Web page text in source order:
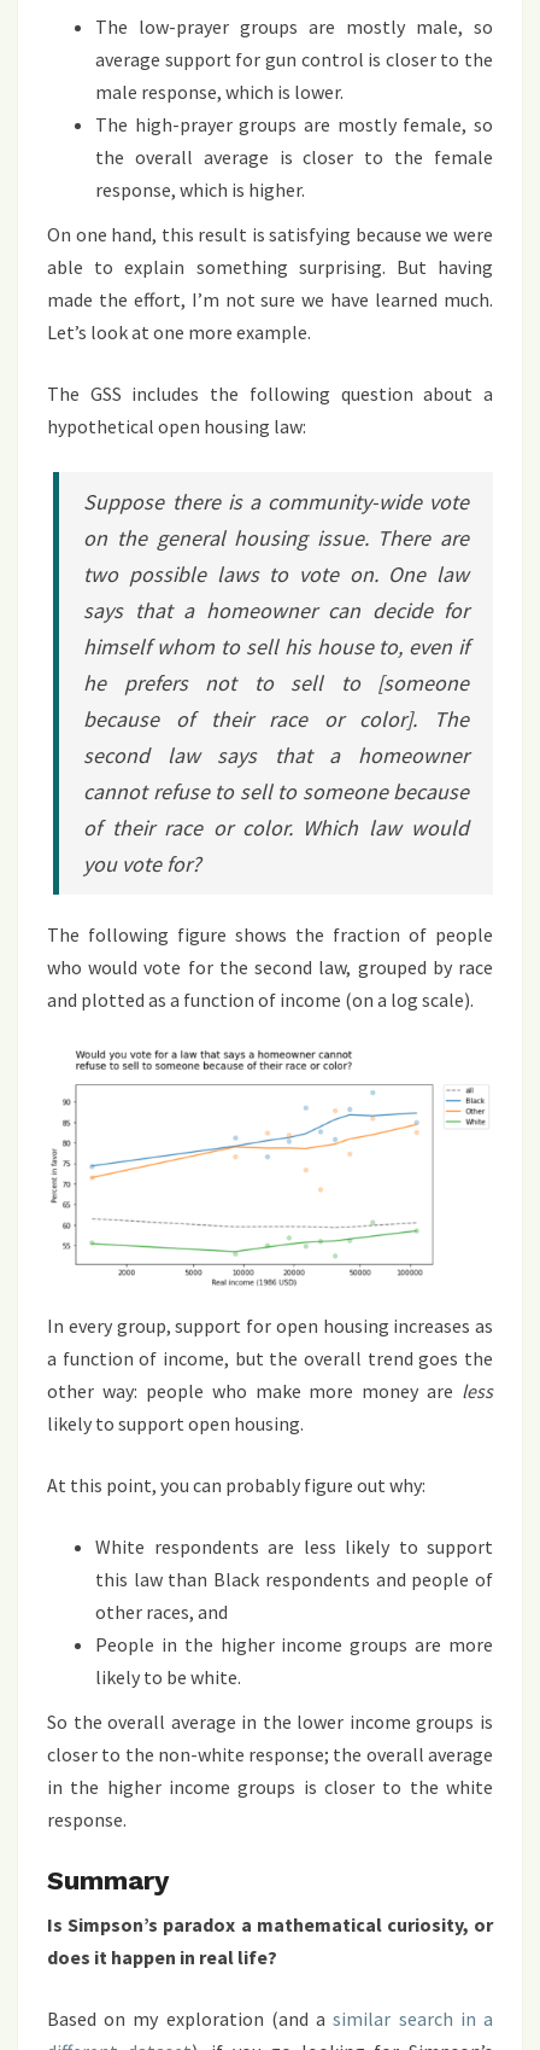
The low-prayer groups are mostly male, so
average support for gun control is closer to the
male response, which is lower.
The high-prayer groups are mostly female, so
the overall average is closer to the female
response, which is higher.
On one hand, this result is satisfying because we were
able to explain something surprising. But having
made the effort, I’m not sure we have learned much.
Let’s look at one more example.
The GSS includes the following question about a
hypothetical open housing law:
Suppose there is a community-wide vote
on the general housing issue. There are
two possible laws to vote on. One law
says that a homeowner can decide for
himself whom to sell his house to, even if
he prefers not to sell to [someone
because of their race or color]. The
second law says that a homeowner
cannot refuse to sell to someone because
of their race or color. Which law would
you vote for?
The following figure shows the fraction of people
who would vote for the second law, grouped by race
and plotted as a function of income (on a log scale).
In every group, support for open housing increases as
a function of income, but the overall trend goes the
other way: people who make more money are less
likely to support open housing.
At this point, you can probably figure out why:
White respondents are less likely to support
this law than Black respondents and people of
other races, and
People in the higher income groups are more
likely to be white.
So the overall average in the lower income groups is
closer to the non-white response; the overall average
in the higher income groups is closer to the white
response.
Summary
Is Simpson’s paradox a mathematical curiosity, or
does it happen in real life?
Based on my exploration (and asimilar search in a